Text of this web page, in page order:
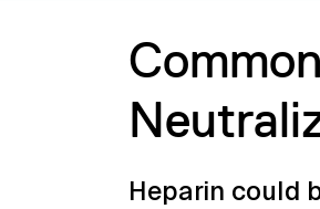
Heparin could